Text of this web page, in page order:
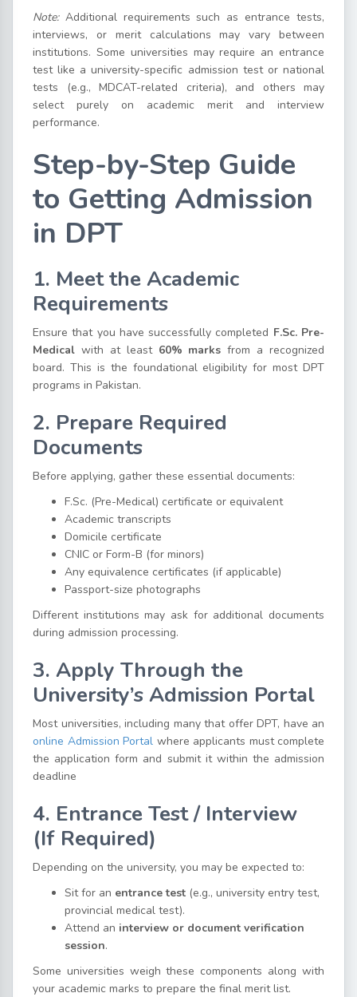
Note:Additional requirements such as entrance tests,
interviews, or merit calculations may vary between
institutions. Some universities may require an entrance
test like a university-specific admission test or national
tests (e.g., MDCAT-related criteria), and others may
select purely on academic merit and interview
performance.
Step-by-Step Guide
to Getting Admission
in DPT
1. Meet the Academic
Requirements
Ensure that you have successfully completed F.Sc. Pre-
Medical with at least 60% marks from a recognized
board. This is the foundational eligibility for most DPT
programs in Pakistan.
2. Prepare Required
Documents
Before applying, gather these essential documents:
F.Sc. (Pre-Medical) certificate or equivalent
Academic transcripts
Domicile certificate
CNIC or Form-B (for minors)
Any equivalence certificates (if applicable)
Passport-size photographs
Different institutions may ask for additional documents
during admission processing.
3. Apply Through the
University’s Admission Portal
Most universities, including many that offer DPT, have an
online Admission Portal where applicants must complete
the application form and submit it within the admission
deadline
4. Entrance Test / Interview
(If Required)
Depending on the university, you may be expected to:
Sit for an entrance test (e.g., university entry test,
provincial medical test).
Attend an interview or document verification
session.
Some universities weigh these components along with
your academic marks to prepare the final merit list.